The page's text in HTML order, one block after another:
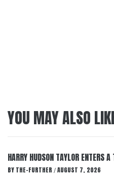
YOU MAY ALSO
HARRY HUDSON TAYLOR ENTERS
BY THE-FURTHER / AUGUST 7, 2026